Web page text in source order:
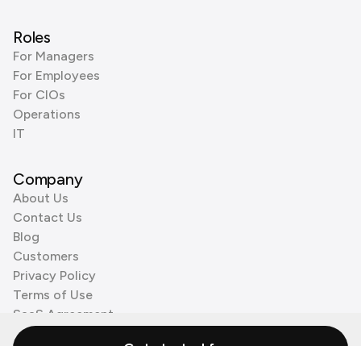
Roles
For Managers
For Employees
For CIOs
Operations
IT
Company
About Us
Contact Us
Blog
Customers
Privacy Policy
Terms of Use
SaaS Agreement
Cookie Policy